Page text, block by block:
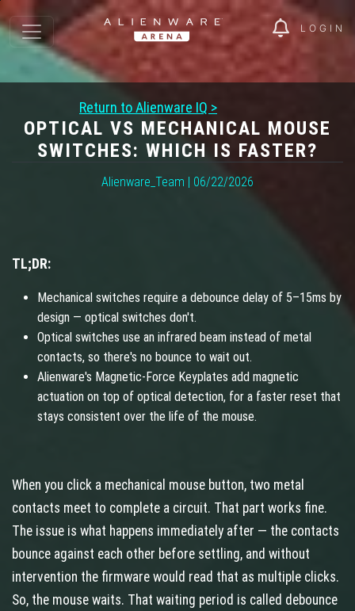
LOGIN
Return to Alienware IQ >
OPTICAL VS MECHANICAL MOUSE
SWITCHES: WHICH IS FASTER?
Alienware_Team | 06/22/2026
TL;DR:
Mechanical switches require a debounce delay of 5–15ms by
design — optical switches don't.
Optical switches use an infrared beam instead of metal
contacts, so there's no bounce to wait out.
Alienware's Magnetic-Force Keyplates add magnetic
actuation on top of optical detection, for a faster reset that
stays consistent over the life of the mouse.
When you click a mechanical mouse button, two metal
contacts meet to complete a circuit. That part works fine.
The issue is what happens immediately after — the contacts
bounce against each other before settling, and without
intervention the firmware would read that as multiple clicks.
So, the mouse waits. That waiting period is called debounce